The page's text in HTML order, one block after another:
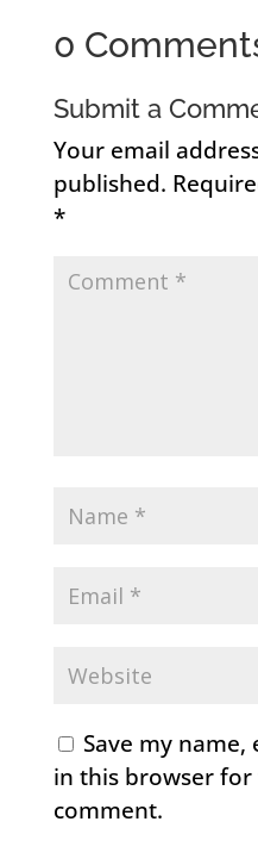
0
Submit a
Your email
published.
*
Save my
in this browser
comment.